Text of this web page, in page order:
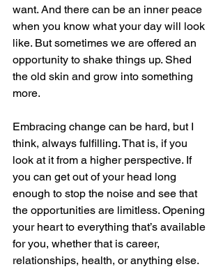
want. And there can be an inner peace
when you know what your day will look
like. But sometimes we are offered an
opportunity to shake things up. Shed
the old skin and grow into something
more.
Embracing change can be hard, but I
think, always fulfilling. That is, if you
look at it from a higher perspective. If
you can get out of your head long
enough to stop the noise and see that
the opportunities are limitless. Opening
your heart to everything that’s available
for you, whether that is career,
relationships, health, or anything else.